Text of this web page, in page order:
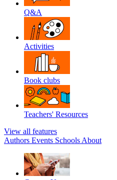
Q&A
Activities
Book clubs
Teachers' Resources
View all features
Authors Events Schools About